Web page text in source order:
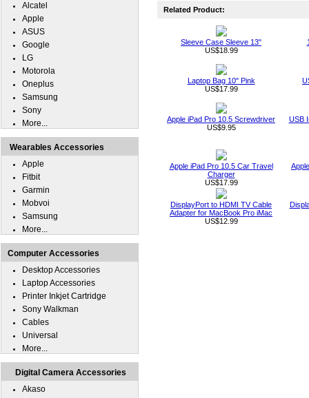
Related Product:
Sleeve Case Sleeve 13"
US$18.99
Laptop Bag 10" Pink
US$17.99
Apple iPad Pro 10.5 Screwdriver
US$9.95
USB
Apple iPad Pro 10.5 Car Travel
Charger
US$17.99
DisplayPort to HDMI TV Cable
Adapter for MacBook Pro iMac
US$12.99
Alcatel
Apple
ASUS
Google
LG
Motorola
Oneplus
Samsung
Sony
More...
Wearables Accessories
Apple
Fitbit
Garmin
Mobvoi
Samsung
More...
Computer Accessories
Desktop Accessories
Laptop Accessories
Printer Inkjet Cartridge
Sony Walkman
Cables
Universal
More...
Digital Camera Accessories
Akaso